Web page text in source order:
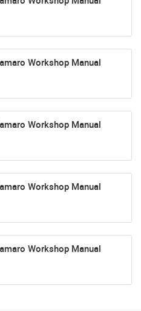
Workshop Manual
Workshop Manual
Workshop Manual
Workshop Manual